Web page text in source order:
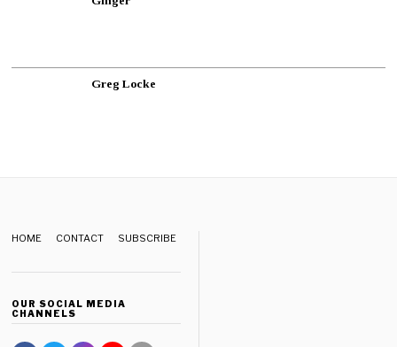
Greg Locke
HOME CONTACT SUBSCRIBE
OUR SOCIAL MEDIA
CHANNELS